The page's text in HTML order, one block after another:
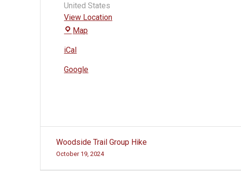
United States
View Location
Map
iCal
Google
Post
navigation
Woodside Trail Group Hike
October 19, 2024